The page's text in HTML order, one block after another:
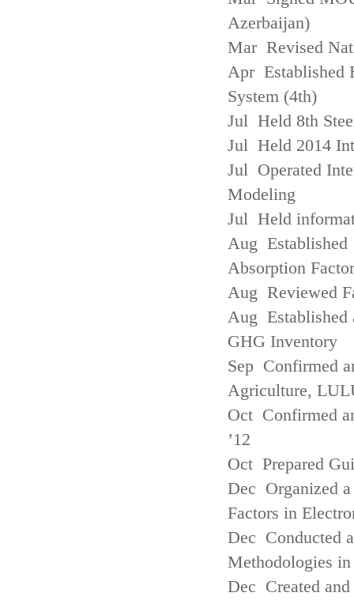
Azerbaijan)
Mar Revised
Apr Established
System (4th)
Jul Held 8th
Jul Held 2014
Jul Operated
Modeling
Jul Held
Aug Established
Absorption
Aug Reviewed
Aug Established
GHG Inventory
Sep Confirmed
Agriculture,
Oct Confirmed
’12
Oct Prepared
Dec Organized
Factors in
Dec Conducted
Methodologies
Dec Created